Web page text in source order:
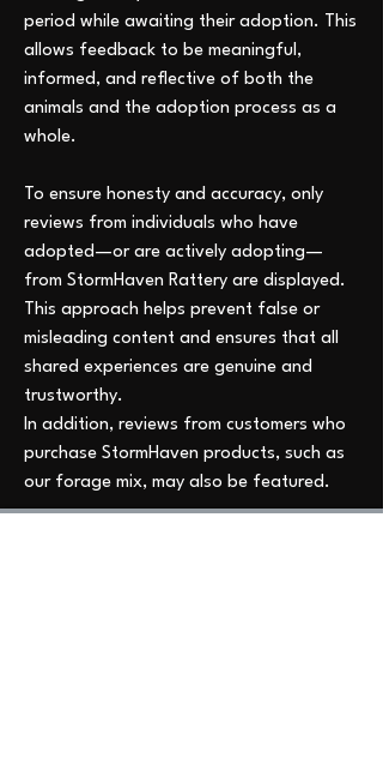
period while awaiting their adoption. This
allows feedback to be meaningful,
informed, and reflective of both the
animals and the adoption process as a
whole.
To ensure honesty and accuracy, only
reviews from individuals who have
adopted—or are actively adopting—
from StormHaven Rattery are displayed.
This approach helps prevent false or
misleading content and ensures that all
shared experiences are genuine and
trustworthy.
In addition, reviews from customers who
purchase StormHaven products, such as
our forage mix, may also be featured.